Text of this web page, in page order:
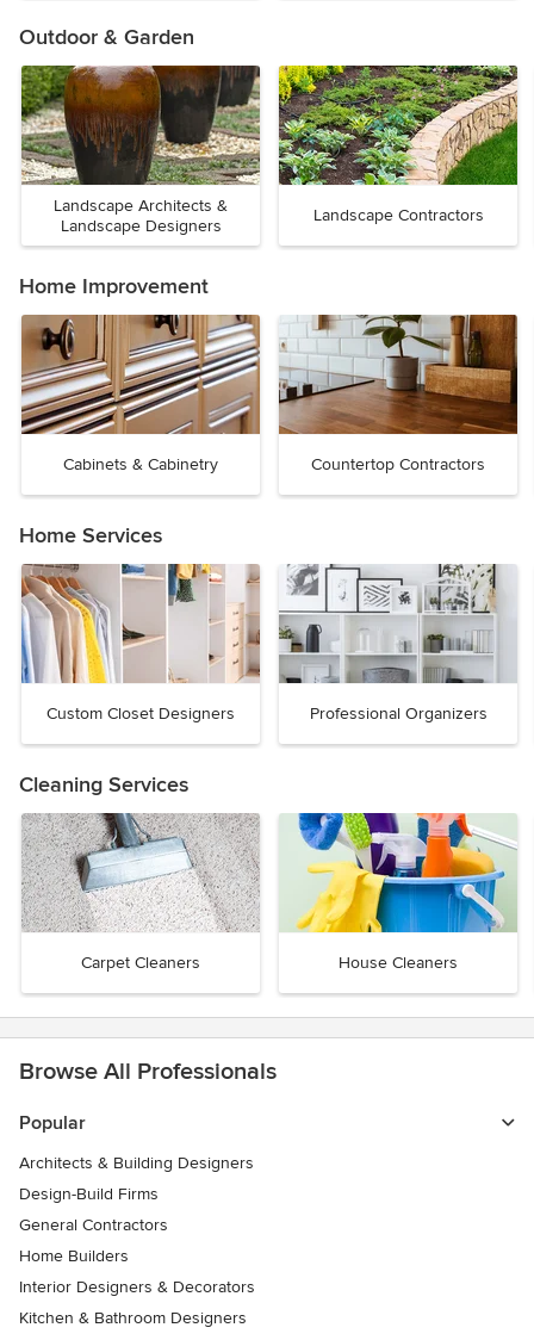
Outdoor & Garden
Landscape Architects &
Landscape Designers
Landscape Contractors
Home Improvement
Cabinets & Cabinetry Countertop Contractors
Home Services
Custom Closet Designers Professional Organizers
Cleaning Services
Carpet Cleaners House Cleaners
Browse All Professionals
Popular
Architects & Building Designers
Design-Build Firms
General Contractors
Home Builders
Interior Designers & Decorators
Kitchen & Bathroom Designers